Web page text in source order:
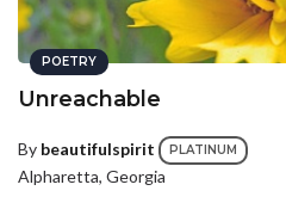
POETRY
Unreachable
By beautifulspirit PLATINUM
Alpharetta, Georgia